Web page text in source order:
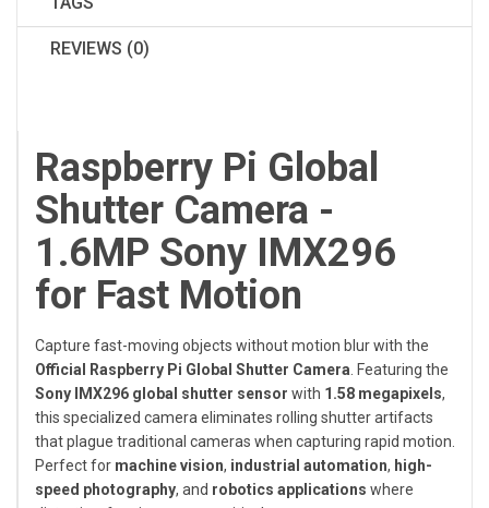
REVIEWS (0)
Raspberry Pi Global
Shutter Camera -
1.6MP Sony IMX296
for Fast Motion
Capture fast-moving objects without motion blur with the
Official Raspberry Pi Global Shutter Camera . Featuring the
Sony IMX296 global shutter sensor with 1.58 megapixels,
this specialized camera eliminates rolling shutter artifacts
that plague traditional cameras when capturing rapid motion.
Perfect for machine vision, industrial automation, high-
speed photography, and robotics applications where